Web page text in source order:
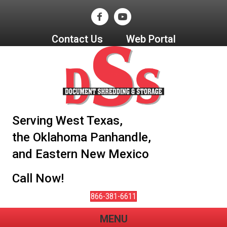
Contact Us Web Portal
Serving West Texas,
the Oklahoma Panhandle,
and Eastern New Mexico
Call Now!
866-381-6611
MENU